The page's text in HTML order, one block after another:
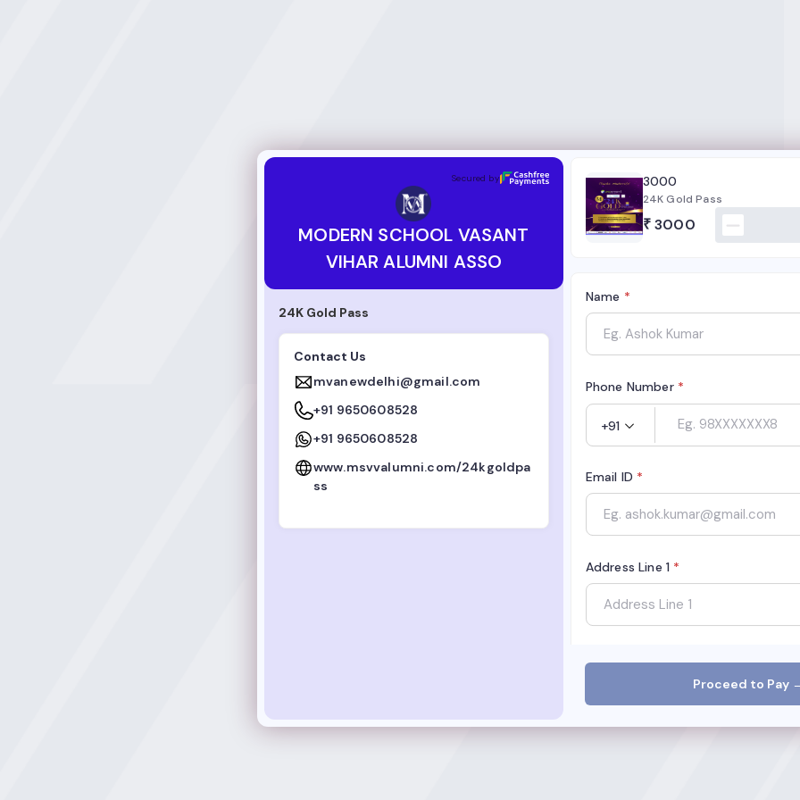
Secured by
MODERN SCHOOL VASANT
VIHAR ALUMNI ASSO
24K Gold Pass
Contact Us
mvanewdelhi@gmail.com
+91 9650608528
+91 9650608528
www.msvvalumni.com/24kgoldpa
ss
3000
24K Gold Pass
₹3000
Name *
Phone Number *
+91
Email ID *
Address Line 1 *
Proceed to Pay